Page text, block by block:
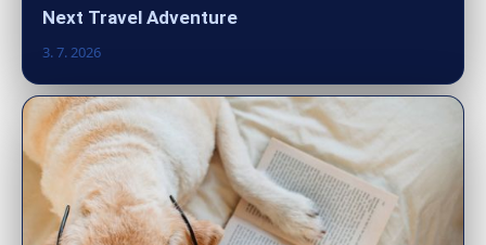
Next Travel Adventure
3. 7. 2026